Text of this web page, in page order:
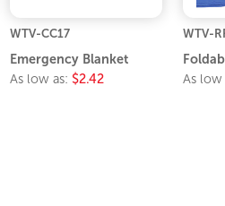
WTV-CC17
Emergency Blanket
As low as: $2.42
WTV-
As low